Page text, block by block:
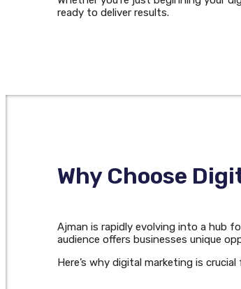
ready to deliver results.
Why Choose
Ajman is rapidly evolving into a hub
audience offers businesses unique
Here’s why digital marketing is